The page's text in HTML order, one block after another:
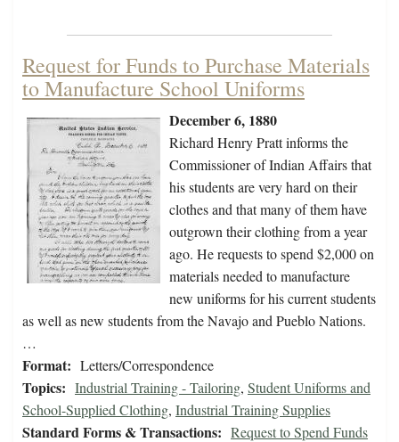
Request for Funds to Purchase Materials
to Manufacture School Uniforms
December 6, 1880
Richard Henry Pratt informs the
Commissioner of Indian Affairs that
his students are very hard on their
clothes and that many of them have
outgrown their clothing from a year
ago. He requests to spend $2,000 on
materials needed to manufacture
new uniforms for his current students
as well as new students from the Navajo and Pueblo Nations.
…
Format: Letters/Correspondence
Topics: Industrial Training - Tailoring, Student Uniforms and
School-Supplied Clothing, Industrial Training Supplies
Standard Forms & Transactions: Request to Spend Funds